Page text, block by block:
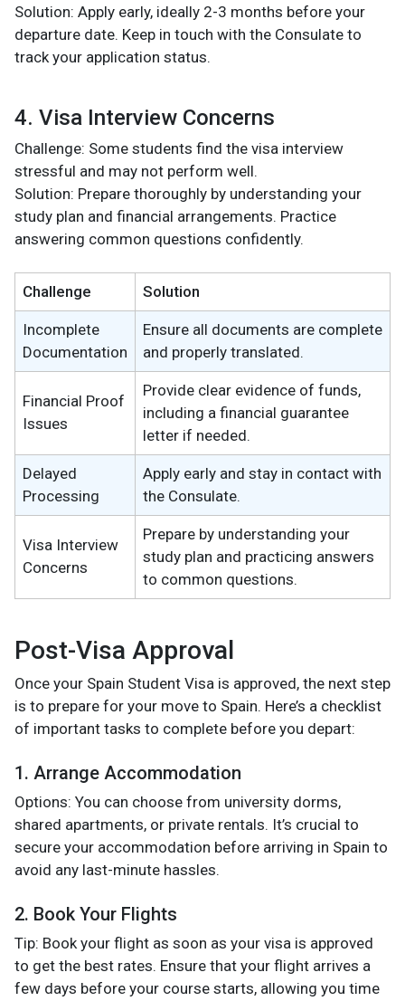
Solution: Apply early, ideally 2-3 months before your
departure date. Keep in touch with the Consulate to
track your application status.
4. Visa Interview Concerns
Challenge: Some students find the visa interview
stressful and may not perform well.
Solution: Prepare thoroughly by understanding your
study plan and financial arrangements. Practice
answering common questions confidently.
Challenge Solution
Incomplete
Documentation
Ensure all documents are complete
and properly translated.
Financial Proof
Issues
Provide clear evidence of funds,
including a financial guarantee
letter if needed.
Delayed
Processing
Apply early and stay in contact with
the Consulate.
Visa Interview
Concerns
Prepare by understanding your
study plan and practicing answers
to common questions.
Post-Visa Approval
Once your Spain Student Visa is approved, the next step
is to prepare for your move to Spain. Here’s a checklist
of important tasks to complete before you depart:
1. Arrange Accommodation
Options: You can choose from university dorms,
shared apartments, or private rentals. It’s crucial to
secure your accommodation before arriving in Spain to
avoid any last-minute hassles.
2. Book Your Flights
Tip: Book your flight as soon as your visa is approved
to get the best rates. Ensure that your flight arrives a
few days before your course starts, allowing you time